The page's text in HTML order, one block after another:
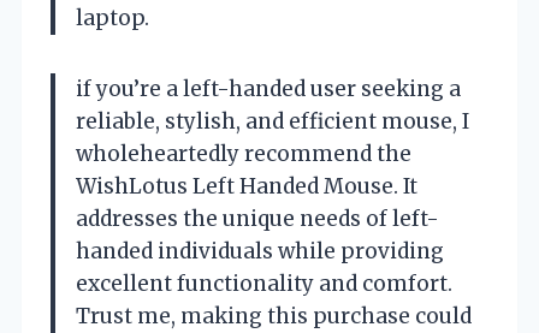
laptop.
if you’re a left-handed user seeking a
reliable, stylish, and efficient mouse, I
wholeheartedly recommend the
WishLotus Left Handed Mouse. It
addresses the unique needs of left-
handed individuals while providing
excellent functionality and comfort.
Trust me, making this purchase could